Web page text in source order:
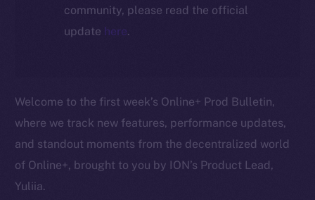
community, please read the official
update here.
Welcome to the first week’s Online+ Prod Bulletin,
where we track new features, performance updates,
and standout moments from the decentralized world
of Online+, brought to you by ION’s Product Lead,
Yuliia.